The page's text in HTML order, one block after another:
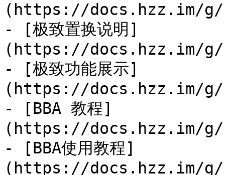
(https://docs.hzz.im/
- [极致置换说明]
(https://docs.hzz.im/
- [极致功能展示]
(https://docs.hzz.im/g/
- [BBA 教程]
(https://docs.hzz.im/g/
- [BBA使用教程]
(https://docs.hzz.im/g/